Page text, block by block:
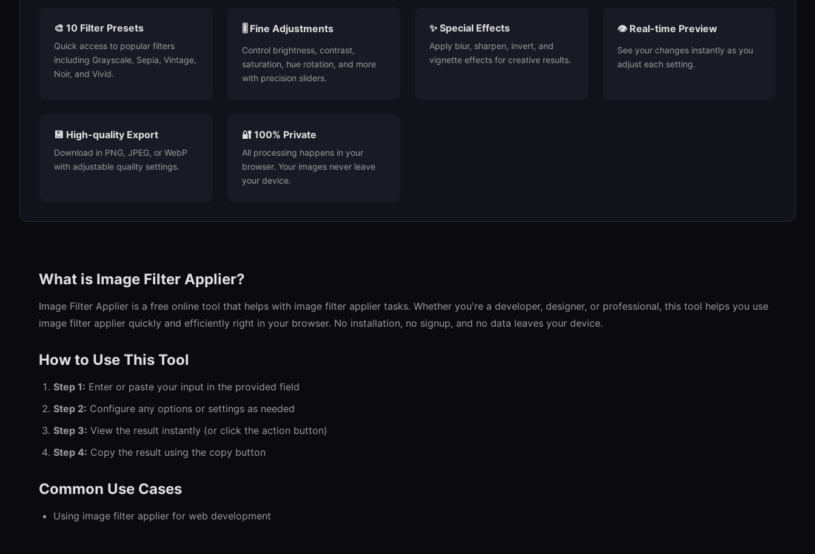
🎨 10 Filter Presets
Quick access to popular filters
including Grayscale, Sepia, Vintage,
Noir, and Vivid.
🎚️ Fine Adjustments
Control brightness, contrast,
saturation, hue rotation, and more
with precision sliders.
✨ Special Effects
Apply blur, sharpen, invert, and
vignette effects for creative results.
👁️ Real-time Preview
See your changes instantly as you
adjust each setting.
💾 High-quality Export
Download in PNG, JPEG, or WebP
with adjustable quality settings.
🔐 100% Private
All processing happens in your
browser. Your images never leave
your device.
What is Image Filter Applier?
Image Filter Applier is a free online tool that helps with image filter applier tasks. Whether you're a developer, designer, or professional, this tool helps you use
image filter applier quickly and efficiently right in your browser. No installation, no signup, and no data leaves your device.
How to Use This Tool
Step 1: Enter or paste your input in the provided field
Step 2: Configure any options or settings as needed
Step 3: View the result instantly (or click the action button)
Step 4: Copy the result using the copy button
Common Use Cases
Using image filter applier for web development